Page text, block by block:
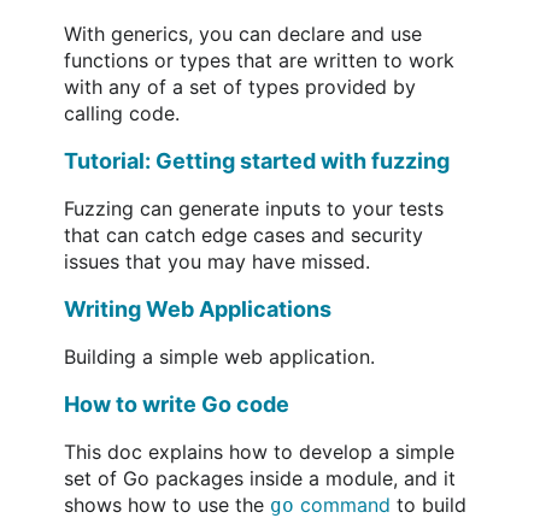
With generics, you can declare and use
functions or types that are written to work
with any of a set of types provided by
calling code.
Tutorial: Getting started with fuzzing
Fuzzing can generate inputs to your tests
that can catch edge cases and security
issues that you may have missed.
Writing Web Applications
Building a simple web application.
How to write Go code
This doc explains how to develop a simple
set of Go packages inside a module, and it
shows how to use the go command to build